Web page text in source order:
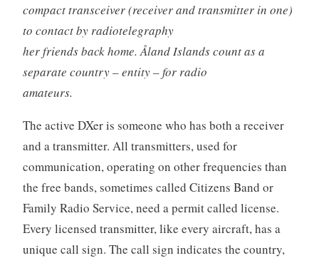
compact transceiver (receiver and transmitter in one)
to contact by radiotelegraphy
her friends back home. Åland Islands count as a
separate country – entity – for radio
amateurs.
The active DXer is someone who has both a receiver
and a transmitter. All transmitters, used for
communication, operating on other frequencies than
the free bands, sometimes called Citizens Band or
Family Radio Service, need a permit called license.
Every licensed transmitter, like every aircraft, has a
unique call sign. The call sign indicates the country,